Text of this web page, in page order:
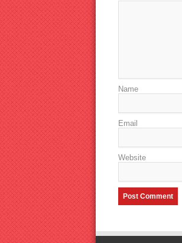
Name
Email
Website